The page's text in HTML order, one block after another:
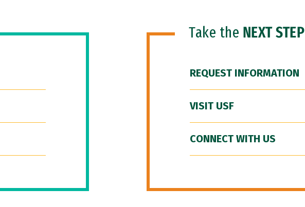
Take the NEXT STEP
REQUEST INFORMATION
VISIT USF
CONNECT WITH US